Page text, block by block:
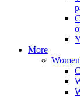
More